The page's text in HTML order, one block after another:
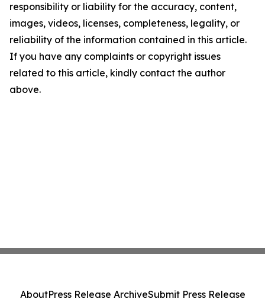
responsibility or liability for the accuracy, content,
images, videos, licenses, completeness, legality, or
reliability of the information contained in this article.
If you have any complaints or copyright issues
related to this article, kindly contact the author
above.
AboutPress Release ArchiveSubmit Press Release